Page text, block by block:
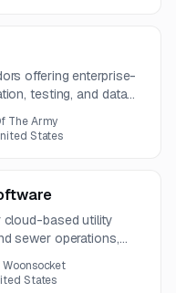
offering enterprise-
testing, and data
The Army
States
based utility
sewer operations,
interfaces.
States